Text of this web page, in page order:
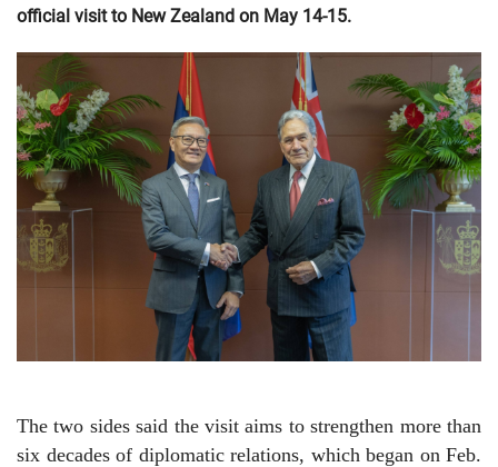
official visit to New Zealand on May 14-15.
The two sides said the visit aims to strengthen more than
six decades of diplomatic relations, which began on Feb.